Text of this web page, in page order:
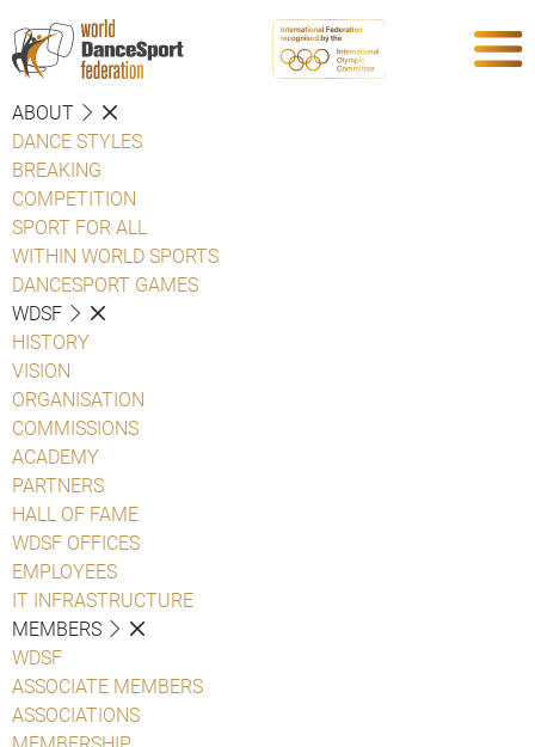
ABOUT
DANCE STYLES
BREAKING
COMPETITION
SPORT FOR ALL
WITHIN WORLD SPORTS
DANCESPORT GAMES
WDSF
HISTORY
VISION
ORGANISATION
COMMISSIONS
ACADEMY
PARTNERS
HALL OF FAME
WDSF OFFICES
EMPLOYEES
IT INFRASTRUCTURE
MEMBERS
WDSF
ASSOCIATE MEMBERS
ASSOCIATIONS